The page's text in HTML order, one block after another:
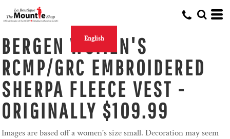
English
BERGEN WOMEN'S
RCMP/GRC EMBROIDERED
SHERPA FLEECE VEST -
ORIGINALLY $109.99
Images are based off a women's size small. Decoration may seem